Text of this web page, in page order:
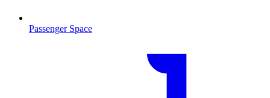
Passenger Space